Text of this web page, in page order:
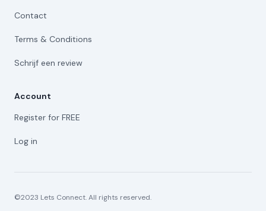
Contact
Terms & Conditions
Schrijf een review
Account
Register for FREE
Log in
©2023 Lets Connect. All rights reserved.